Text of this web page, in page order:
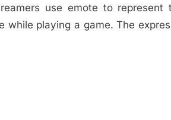
use emote to represent
while playing a game. The